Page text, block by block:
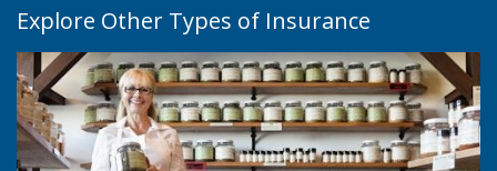
Explore Other Types of Insurance